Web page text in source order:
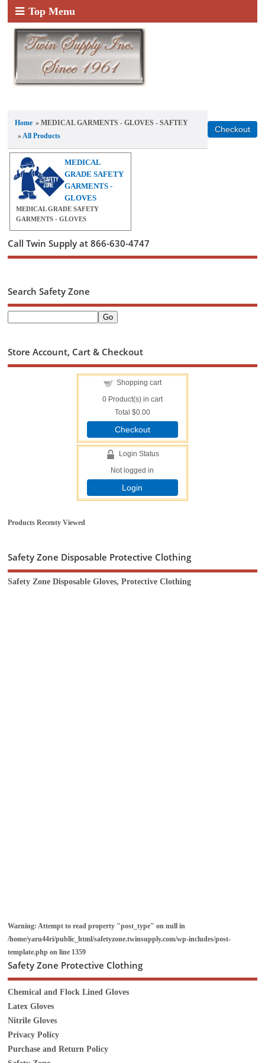
Top Menu
Home » MEDICAL GARMENTS - GLOVES - SAFTEY
»All Products
MEDICAL
GRADE SAFETY
GARMENTS -
GLOVES
MEDICAL GRADE SAFETY
GARMENTS - GLOVES
Call Twin Supply at 866-630-4747
Search Safety Zone
Store Account, Cart & Checkout
Shopping cart
0Product(s) in cart
Total $0.00
Checkout
Login Status
Not logged in
Login
Products Recenty Viewed
Safety Zone Disposable Protective Clothing
Safety Zone Disposable Gloves, Protective Clothing
Warning: Attempt to read property "post_type" on null in
/home/yaru44ri/public_html/safetyzone.twinsupply.com/wp-includes/post-
template.php on line 1359
Safety Zone Protective Clothing
Chemical and Flock Lined Gloves
Latex Gloves
Nitrile Gloves
Privacy Policy
Purchase and Return Policy